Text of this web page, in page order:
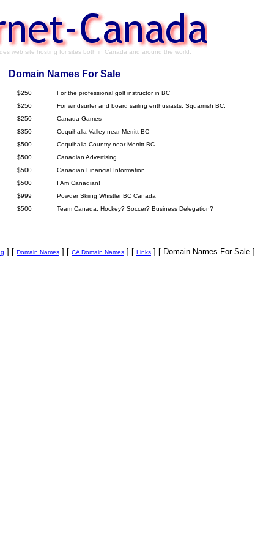
web site hosting for sites both in Canada and around the world.
Domain Names For Sale
$250
For the professional golf instructor in BC
$250
For windsurfer and board sailing enthusiasts. Squamish BC.
$250
Canada Games
$350
Coquihalla Valley near Merritt BC
$500
Coquihalla Country near Merritt BC
$500
Canadian Advertising
$500
Canadian Financial Information
$500
I Am Canadian!
$999
Powder Skiing Whistler BC Canada
$500
Team Canada. Hockey? Soccer? Business Delegation?
] [ Domain Names ] [ CA Domain Names ] [ Links ] [ Domain Names For Sale ]